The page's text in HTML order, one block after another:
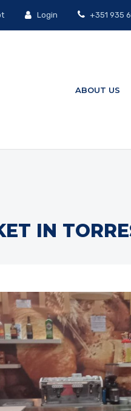
Login +351 935
ABOUT US
IN